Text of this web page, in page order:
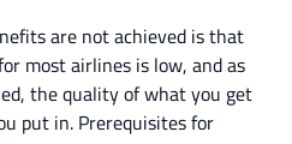
are not achieved is that
most airlines is low, and as
the quality of what you get
put in. Prerequisites for